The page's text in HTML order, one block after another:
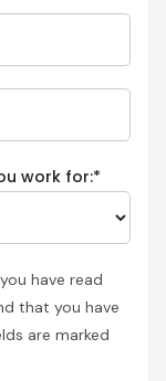
work for:*
have read
that you have
are marked